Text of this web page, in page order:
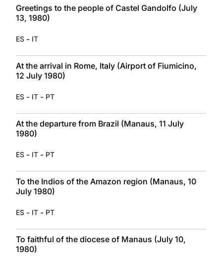
Greetings to the people of Castel Gandolfo (July
13, 1980)
ES - IT
At the arrival in Rome, Italy (Airport of Fiumicino,
12 July 1980)
ES - IT - PT
At the departure from Brazil (Manaus, 11 July
1980)
ES - IT - PT
To the Indios of the Amazon region (Manaus, 10
July 1980)
ES - IT - PT
To faithful of the diocese of Manaus (July 10,
1980)